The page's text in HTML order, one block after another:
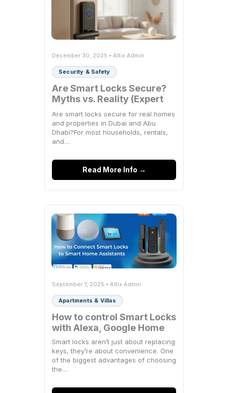
December 30, 2025 • Altix Admin
Security & Safety
Are Smart Locks Secure?
Myths vs. Reality (Expert
Breakdown)
Are smart locks secure for real homes
and properties in Dubai and Abu
Dhabi?For most households, rentals,
and…
Read More Info →
September 7, 2025 • Altix Admin
Apartments & Villas
How to control Smart Locks
with Alexa, Google Home
Smart locks aren’t just about replacing
keys, they’re about convenience. One
of the biggest advantages of choosing
the…